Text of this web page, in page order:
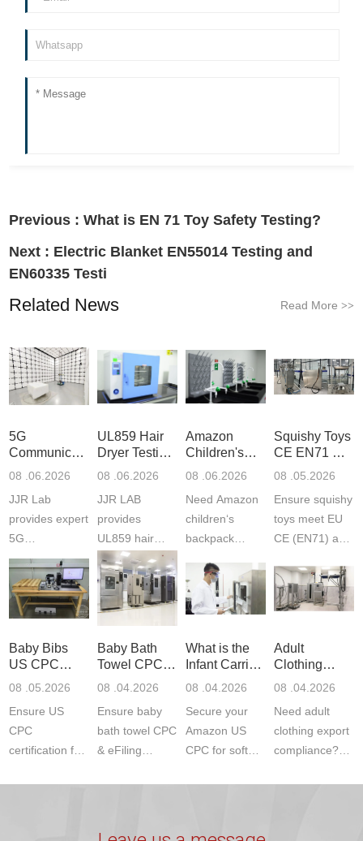
Previous :What is EN 71 Toy Safety Testing?
Next : Electric Blanket EN55014 Testing and
EN60335 Testi
Related News Read More >>
5G
Communication
Product
Laboratory
08 .06.2026
JJR Lab
provides expert
5G
Communication
Product Testing
to EN, FCC &
ETSI
fast g...
UL859 Hair
Dryer Testing
Services
08 .06.2026
JJR LAB
provides
UL859 hair
dryer testing
services for US
Amazon
compliance.
ISO17025
Amazon
Children's
Backpack
Certifications
08 .06.2026
Need Amazon
children‘s
backpack
certifications?
JJR Laboratory
provides
CE, and...
Squishy Toys
CE EN71 &
US CPC
F963+CPSIA
08 .05.2026
Ensure squishy
toys meet EU
CE (EN71) and
(ASTM
F963+CPSIA)
exper...
Baby Bibs
US CPC
Certification
08 .05.2026
Ensure US
CPC
certification for
Baby Bath
Towel CPC
Compliance
08 .04.2026
Ensure baby
bath towel CPC
& eFiling
What is the
Infant Carrier
CPC
ASTM
08 .04.2026
Secure your
Amazon US
CPC for soft
Adult
Clothing
Export GCC
1610
Compliance
08 .04.2026
Need adult
clothing export
compliance?